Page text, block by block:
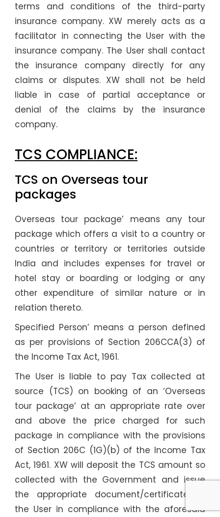
terms and conditions of the third-party
insurance company. XW merely acts as a
facilitator in connecting the User with the
insurance company. The User shall contact
the insurance company directly for any
claims or disputes. XW shall not be held
liable in case of partial acceptance or
denial of the claims by the insurance
company.
TCS COMPLIANCE:
TCS on Overseas tour
packages
Overseas tour package’ means any tour
package which offers a visit to a country or
countries or territory or territories outside
India and includes expenses for travel or
hotel stay or boarding or lodging or any
other expenditure of similar nature or in
relation thereto.
Specified Person’ means a person defined
as per provisions of Section 206CCA(3) of
the Income Tax Act, 1961.
The User is liable to pay Tax collected at
source (TCS) on booking of an ‘Overseas
tour package’ at an appropriate rate over
and above the price charged for such
package in compliance with the provisions
of Section 206C (1G)(b) of the Income Tax
Act, 1961. XW will deposit the TCS amount so
collected with the Government and issue
the appropriate document/certificate to
the User in compliance with the aforesaid